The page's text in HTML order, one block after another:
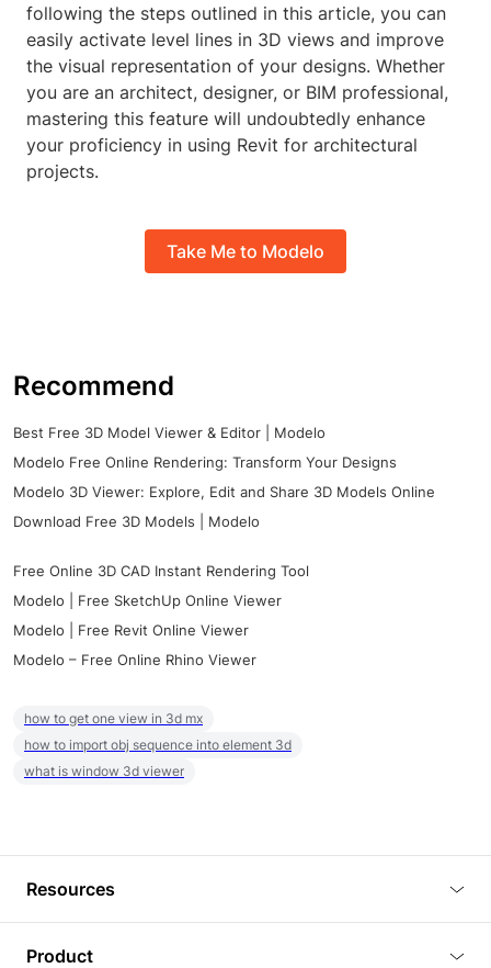
following the steps outlined in this article, you can
easily activate level lines in 3D views and improve
the visual representation of your designs. Whether
you are an architect, designer, or BIM professional,
mastering this feature will undoubtedly enhance
your proficiency in using Revit for architectural
projects.
Take Me to Modelo
Recommend
Best Free 3D Model Viewer & Editor | Modelo
Modelo Free Online Rendering: Transform Your Designs
Modelo 3D Viewer: Explore, Edit and Share 3D Models Online
Download Free 3D Models | Modelo
Free Online 3D CAD Instant Rendering Tool
Modelo | Free SketchUp Online Viewer
Modelo | Free Revit Online Viewer
Modelo – Free Online Rhino Viewer
how to get one view in 3d mx
how to import obj sequence into element 3d
what is window 3d viewer
Resources
Product